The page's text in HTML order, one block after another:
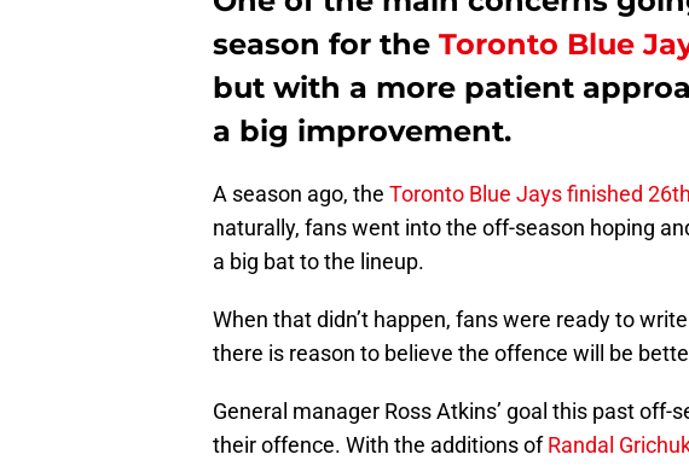
season for the Toronto Blue
but with a more patient
a big improvement.
A season ago, the Toronto Blue Jays finished
naturally, fans went into the off-season hoping
a big bat to the lineup.
When that didn’t happen, fans were ready to
there is reason to believe the offence will be
General manager Ross Atkins’ goal this past
their offence. With the additions ofRandal